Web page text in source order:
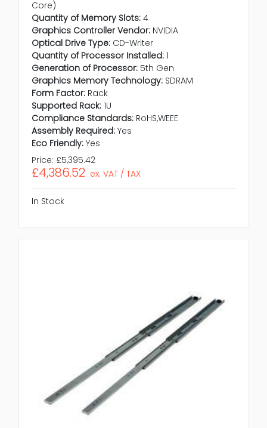
Core)
Quantity of Memory Slots: 4
Graphics Controller Vendor: NVIDIA
Optical Drive Type: CD-Writer
Quantity of Processor Installed: 1
Generation of Processor: 5th Gen
Graphics Memory Technology: SDRAM
Form Factor: Rack
Supported Rack: 1U
Compliance Standards: RoHS,WEEE
Assembly Required: Yes
Eco Friendly: Yes
Price: £5,395.42
£4,386.52 ex. VAT / TAX
In Stock